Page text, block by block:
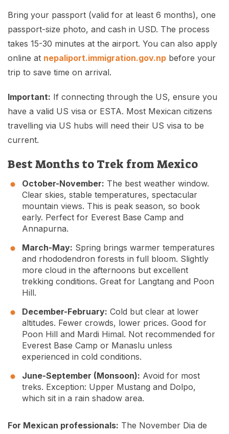
Bring your passport (valid for at least 6 months), one
passport-size photo, and cash in USD. The process
takes 15-30 minutes at the airport. You can also apply
online at nepaliport.immigration.gov.np before your
trip to save time on arrival.
Important: If connecting through the US, ensure you
have a valid US visa or ESTA. Most Mexican citizens
travelling via US hubs will need their US visa to be
current.
Best Months to Trek from Mexico
October-November: The best weather window.
Clear skies, stable temperatures, spectacular
mountain views. This is peak season, so book
early. Perfect for Everest Base Camp and
Annapurna.
March-May: Spring brings warmer temperatures
and rhododendron forests in full bloom. Slightly
more cloud in the afternoons but excellent
trekking conditions. Great for Langtang and Poon
Hill.
December-February: Cold but clear at lower
altitudes. Fewer crowds, lower prices. Good for
Poon Hill and Mardi Himal. Not recommended for
Everest Base Camp or Manaslu unless
experienced in cold conditions.
June-September (Monsoon): Avoid for most
treks. Exception: Upper Mustang and Dolpo,
which sit in a rain shadow area.
For Mexican professionals: The November Dia de